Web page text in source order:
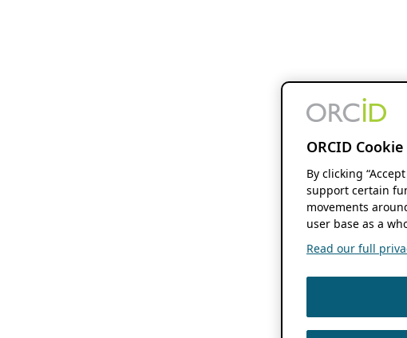
ORCID
By clicking
support certain
movements
user base as a
Read our full